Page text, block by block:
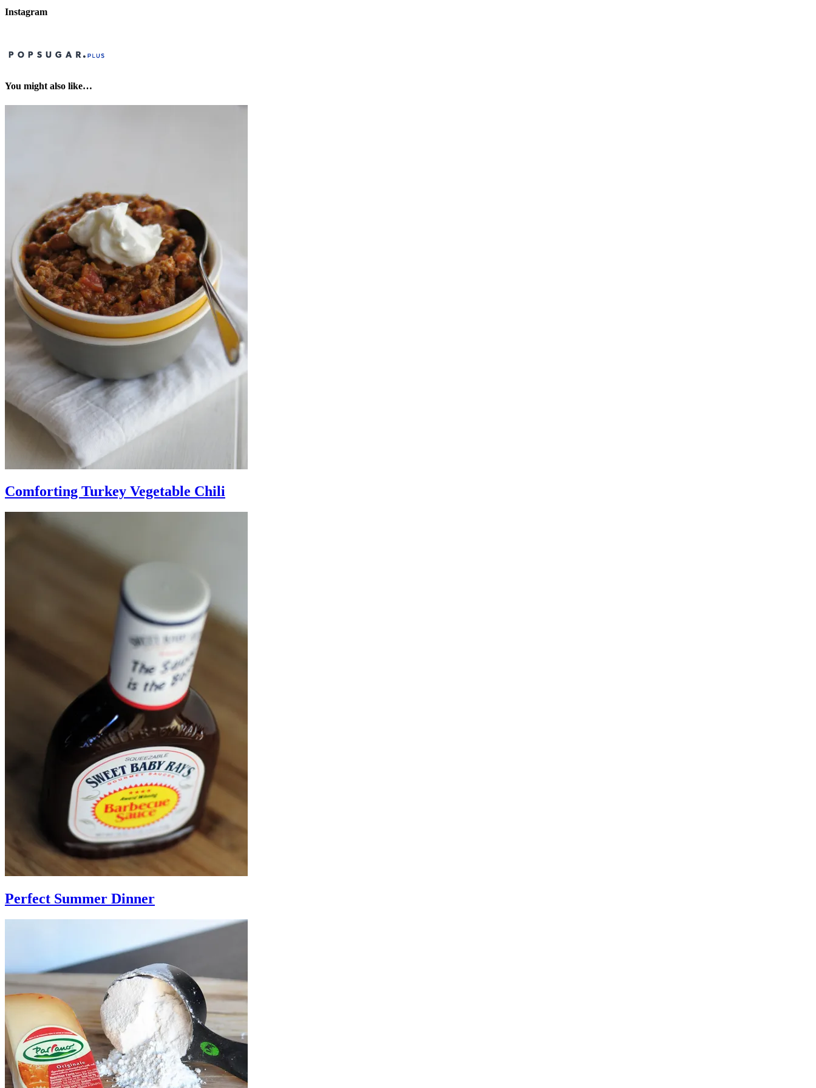
Instagram
You might also like…
Comforting Turkey Vegetable Chili
Perfect Summer Dinner